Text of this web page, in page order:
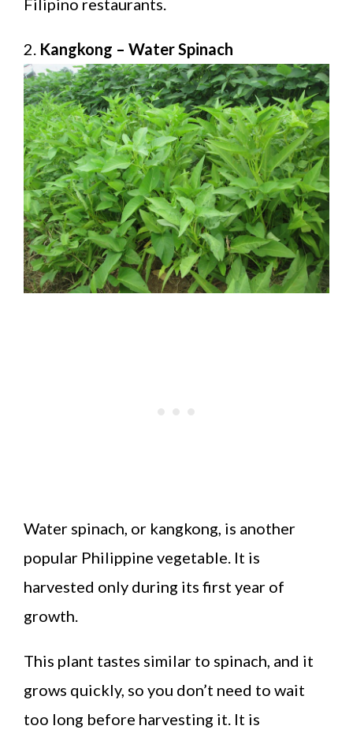
2. Kangkong – Water Spinach
Water spinach, or kangkong, is another
popular Philippine vegetable. It is
harvested only during its first year of
growth.
This plant tastes similar to spinach, and it
grows quickly, so you don’t need to wait
too long before harvesting it. It is